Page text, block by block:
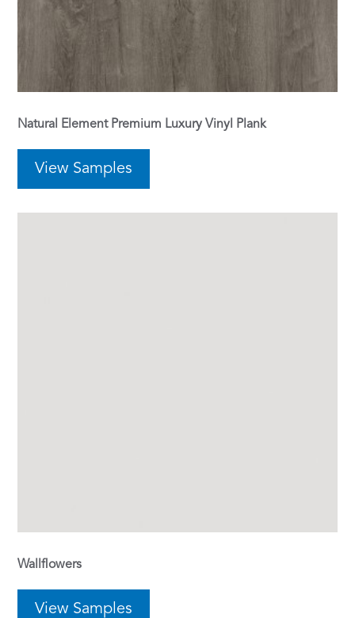
Natural Element Premium Luxury Vinyl Plank
View Samples
Wallflowers
View Samples